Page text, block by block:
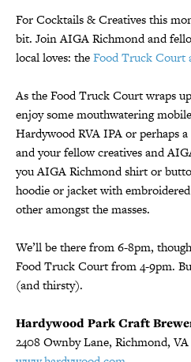
For Cocktails & Creatives this
bit. Join AIGA Richmond and
local loves: theFood Truck Court
As the Food Truck Court wraps
enjoy some mouthwatering
Hardywood RVA IPA or perhaps
and your fellow creatives and
you AIGA Richmond shirt or
hoodie or jacket with
other amongst the masses.
We’ll be there from 6-8pm,
Food Truck Court from 4-9pm.
(and thirsty).
Hardywood Park Craft
2408 Ownby Lane, Richmond, VA